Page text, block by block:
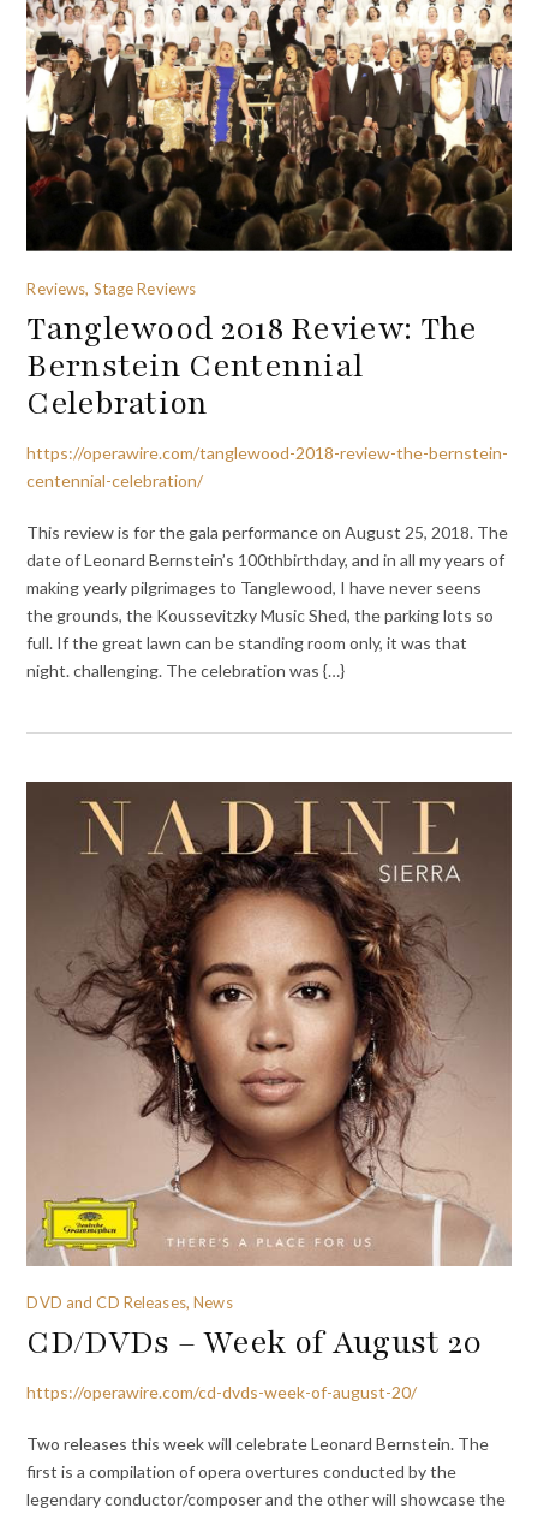
Reviews, Stage Reviews
Tanglewood 2018 Review: The
Bernstein Centennial
Celebration
https://operawire.com/tanglewood-2018-review-the-bernstein-
centennial-celebration/
This review is for the gala performance on August 25, 2018. The
date of Leonard Bernstein’s 100thbirthday, and in all my years of
making yearly pilgrimages to Tanglewood, I have never seens
the grounds, the Koussevitzky Music Shed, the parking lots so
full. If the great lawn can be standing room only, it was that
night. challenging. The celebration was {…}
DVD and CD Releases, News
CD/DVDs – Week of August 20
https://operawire.com/cd-dvds-week-of-august-20/
Two releases this week will celebrate Leonard Bernstein. The
first is a compilation of opera overtures conducted by the
legendary conductor/composer and the other will showcase the